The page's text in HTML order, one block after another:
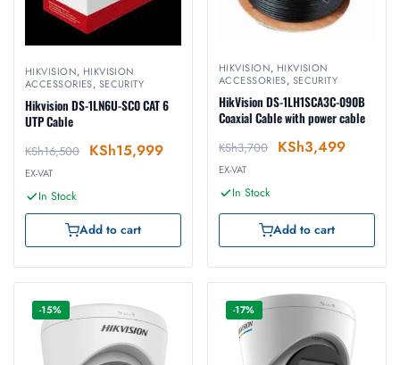
HIKVISION, HIKVISION
ACCESSORIES, SECURITY
Hikvision DS-1LN6U-SC0 CAT 6
UTP Cable
KSh16,500 KSh15,999
EX-VAT
In Stock
Add to cart
HIKVISION, HIKVISION
ACCESSORIES, SECURITY
HikVision DS-1LH1SCA3C-090B
Coaxial Cable with power cable
KSh3,700 KSh3,499
EX-VAT
In Stock
Add to cart
-15% -17%